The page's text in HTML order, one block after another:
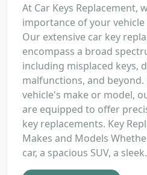
At Car Keys Replacement,
importance of your
Our extensive car key
encompass a broad
including misplaced keys,
malfunctions, and
vehicle's make or model,
are equipped to offer
key replacements. Key
Makes and Models
car, a spacious SUV, a